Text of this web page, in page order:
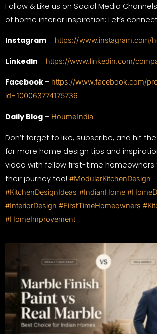
Follow & Like us on Social Media
of home interior inspiration: Let’s
Instagram – https://www.instagram.com/
LinkedIn – https://www.linkedin.com/
Facebook – https://www.facebook.com/
id=100063774175736
Daily Blog – HoumeIndia
Don’t forget to like, subscribe, and hit
for more home design tips and
video with fellow first-time
their journey too! #ModularKitchenDesign
#KitchenDesignIdeas #IndianHome
#InteriorDesign #FirstTimeHomeowners
#HomeImprovement